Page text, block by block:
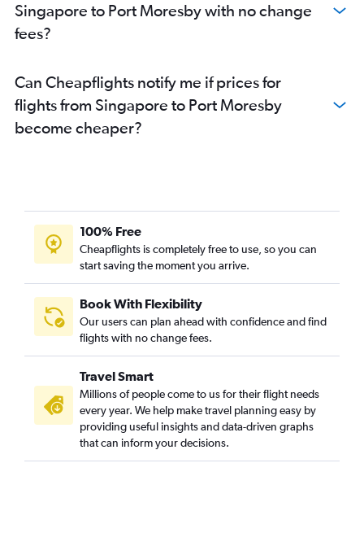
Singapore to Port Moresby with no change
fees?
Can Cheapflights notify me if prices for
flights from Singapore to Port Moresby
become cheaper?
100% Free
Cheapflights is completely free to use, so you can
start saving the moment you arrive.
Book With Flexibility
Our users can plan ahead with confidence and find
flights with no change fees.
Travel Smart
Millions of people come to us for their flight needs
every year. We help make travel planning easy by
providing useful insights and data-driven graphs
that can inform your decisions.